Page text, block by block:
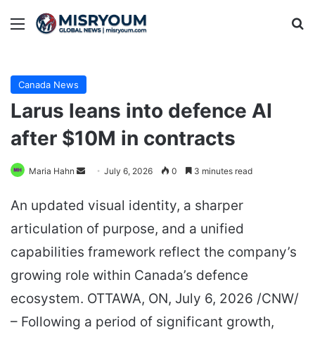
Menu
Canada News
Larus leans into defence AI
after $10M in contracts
Maria Hahn
Send
email
July 6, 2026 0 3 minutes read
An updated visual identity, a sharper
articulation of purpose, and a unified
capabilities framework reflect the company’s
growing role within Canada’s defence
ecosystem. OTTAWA, ON, July 6, 2026 /CNW/
– Following a period of significant growth,